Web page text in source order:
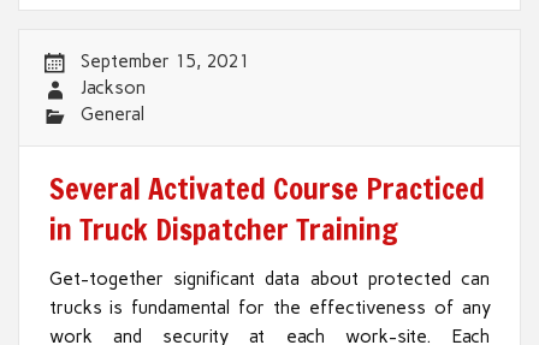
September 15, 2021
Jackson
General
Several Activated Course Practiced
in Truck Dispatcher Training
Get-together significant data about protected can
trucks is fundamental for the effectiveness of any
work and security at each work-site. Each